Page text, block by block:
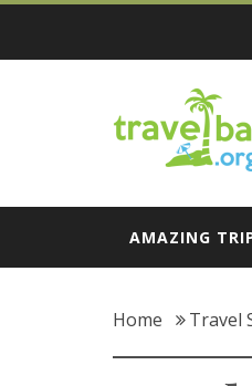
Skip
content
AMAZING
Home Travel